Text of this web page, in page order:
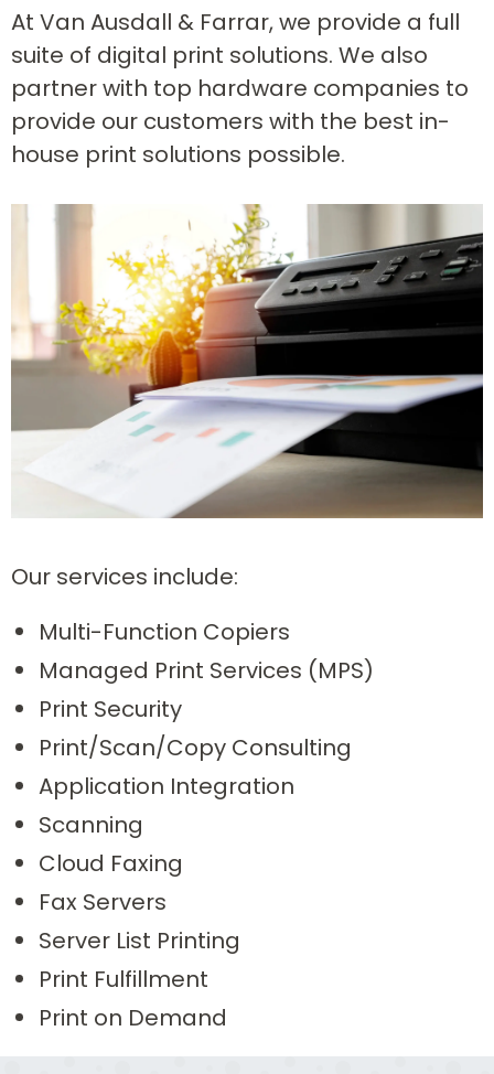
At Van Ausdall & Farrar, we provide a full
suite of digital print solutions. We also
partner with top hardware companies to
provide our customers with the best in-
house print solutions possible.
Our services include:
Multi-Function Copiers
Managed Print Services (MPS)
Print Security
Print/Scan/Copy Consulting
Application Integration
Scanning
Cloud Faxing
Fax Servers
Server List Printing
Print Fulfillment
Print on Demand